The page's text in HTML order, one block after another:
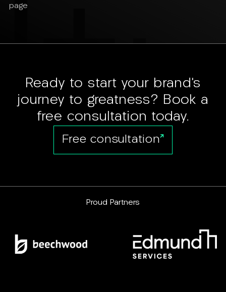
page
Ready to start your brand’s
journey to greatness? Book a
free consultation today.
Free consultation
Proud Partners